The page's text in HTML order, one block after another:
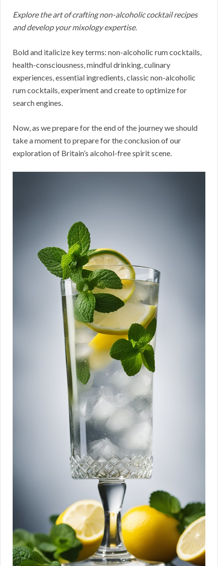
Explore the art of crafting non-alcoholic cocktail recipes
and develop your mixology expertise.
Bold and italicize key terms: non-alcoholic rum cocktails,
health-consciousness, mindful drinking, culinary
experiences, essential ingredients, classic non-alcoholic
rum cocktails, experiment and create to optimize for
search engines.
Now, as we prepare for the end of the journey we should
take a moment to prepare for the conclusion of our
exploration of Britain’s alcohol-free spirit scene.